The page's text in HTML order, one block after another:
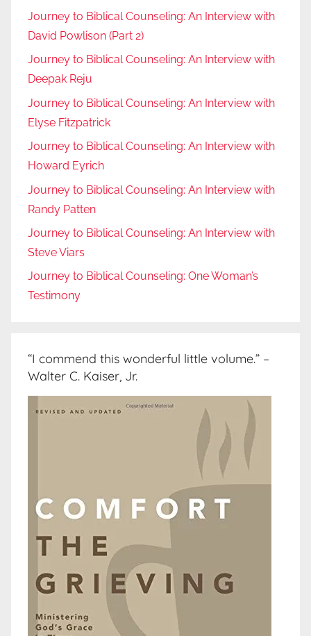
Journey to Biblical Counseling: An Interview with
David Powlison (Part 2)
Journey to Biblical Counseling: An Interview with
Deepak Reju
Journey to Biblical Counseling: An Interview with
Elyse Fitzpatrick
Journey to Biblical Counseling: An Interview with
Howard Eyrich
Journey to Biblical Counseling: An Interview with
Randy Patten
Journey to Biblical Counseling: An Interview with
Steve Viars
Journey to Biblical Counseling: One Woman’s
Testimony
“I commend this wonderful little volume.” –
Walter C. Kaiser, Jr.